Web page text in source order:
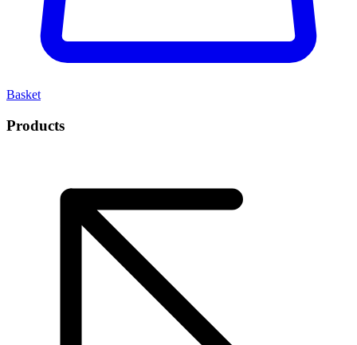
Basket
Products